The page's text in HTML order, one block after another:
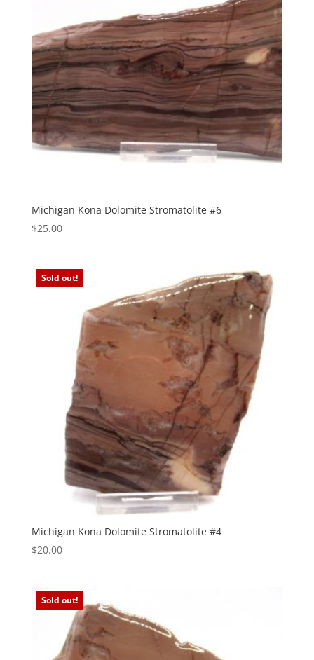
Michigan Kona Dolomite Stromatolite #6
$25.00
Sold out!
Michigan Kona Dolomite Stromatolite #4
$20.00
Sold out!